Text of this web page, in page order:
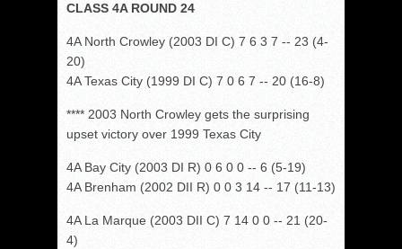
CLASS 4A ROUND 24
4A North Crowley (2003 DI C) 7 6 3 7 -- 23 (4-
20)
4A Texas City (1999 DI C) 7 0 6 7 -- 20 (16-8)
**** 2003 North Crowley gets the surprising
upset victory over 1999 Texas City
4A Bay City (2003 DI R) 0 6 0 0 -- 6 (5-19)
4A Brenham (2002 DII R) 0 0 3 14 -- 17 (11-13)
4A La Marque (2003 DII C) 7 14 0 0 -- 21 (20-
4)